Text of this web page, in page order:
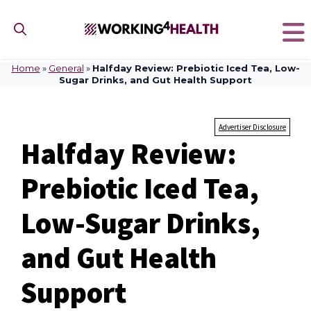
content
Home » General » Halfday Review: Prebiotic Iced Tea, Low-
Sugar Drinks, and Gut Health Support
Advertiser Disclosure
Halfday Review:
Prebiotic Iced Tea,
Low-Sugar Drinks,
and Gut Health
Support